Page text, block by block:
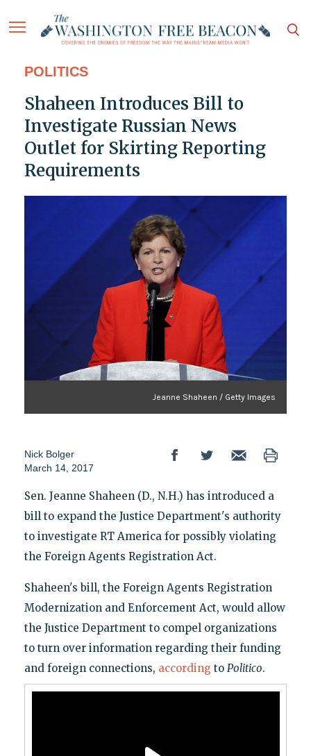
POLITICS
Shaheen Introduces Bill to
Investigate Russian News
Outlet for Skirting Reporting
Requirements
Jeanne Shaheen / Getty Images
Nick Bolger
March 14, 2017
Sen. Jeanne Shaheen (D., N.H.) has introduced a
bill to expand the Justice Department's authority
to investigate RT America for possibly violating
the Foreign Agents Registration Act.
Shaheen's bill, the Foreign Agents Registration
Modernization and Enforcement Act, would allow
the Justice Department to compel organizations
to turn over information regarding their funding
and foreign connections, according to Politico.